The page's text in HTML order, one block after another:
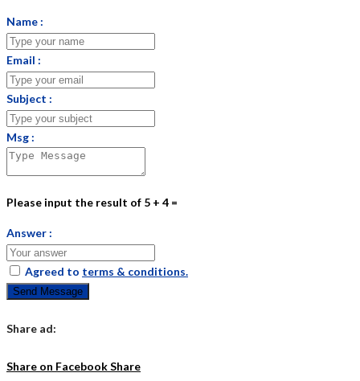
Name :
Email :
Subject :
Msg :
Please input the result of 5 + 4 =
Answer :
Agreed to terms & conditions.
Send Message
Share ad:
Share on FacebookShare